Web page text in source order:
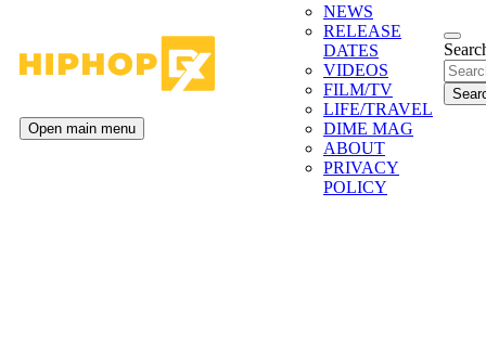
NEWS
RELEASE
DATES
VIDEOS
FILM/TV
LIFE/TRAVEL
DIME MAG
ABOUT
PRIVACY
POLICY
Open main menu